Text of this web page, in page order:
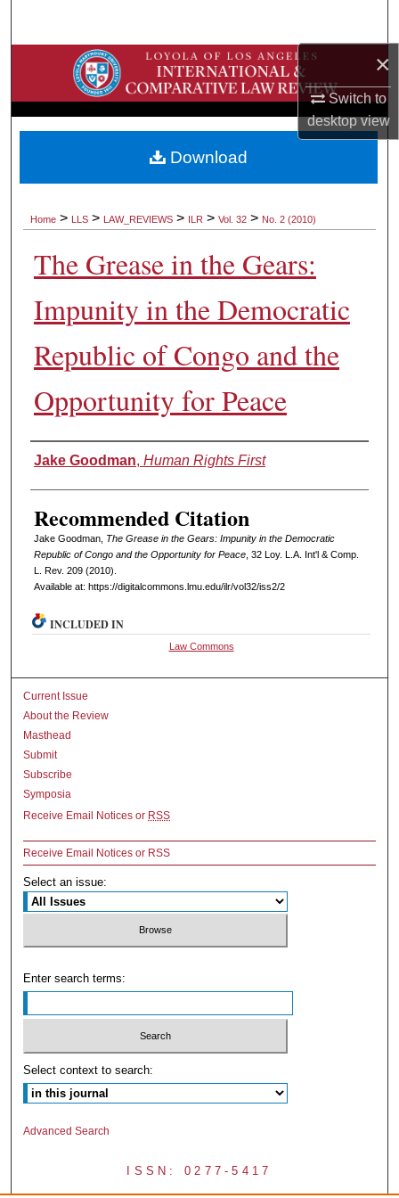
×
Switch to
desktopview
Browse Collections
About
Home > LLS > LAW_REVIEWS > ILR > Vol. 32 > No. 2 (2010)
The Grease in the Gears:
Impunity in the Democratic
Republic of Congo and the
Opportunity for Peace
Authors
Jake Goodman, Human Rights First
Recommended Citation
Jake Goodman, The Grease in the Gears: Impunity in the Democratic
Republic of Congo and the Opportunity for Peace, 32 L oy. L.A. Int'l& Comp.
L. Rev. 209 (2010).
Available at: https://digitalcommons.lmu.edu/ilr/vol32/iss2/2
Download
INCLUDED IN
Law Commons
Current Issue
About the Review
Masthead
Submit
Subscribe
Symposia
Receive Email Notices or RSS
Receive Email Notices or RSS
Select an issue:
Enter search terms:
Select context to search:
Advanced Search
ISSN: 0277-5417